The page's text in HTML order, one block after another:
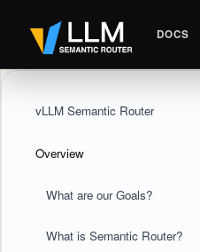
DOCS
vLLM Semantic Router
Overview
What are our Goals?
What is Semantic Router?